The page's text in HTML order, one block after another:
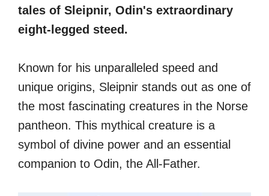
tales of Sleipnir, Odin's extraordinary
eight-legged steed.
Known for his unparalleled speed and
unique origins, Sleipnir stands out as one of
the most fascinating creatures in the Norse
pantheon. This mythical creature is a
symbol of divine power and an essential
companion to Odin, the All-Father.